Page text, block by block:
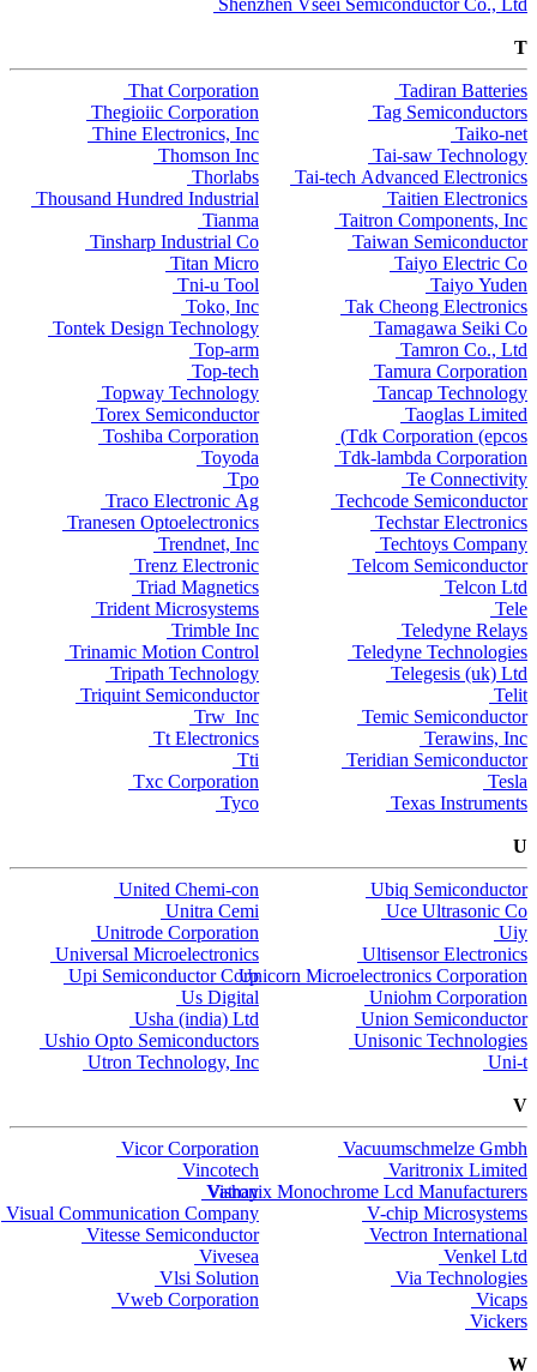
Shenzhen Vseei Semiconductor Co., Ltd
T
Tadiran Batteries
Tag Semiconductors
Taiko-net
Tai-saw Technology
Tai-tech Advanced Electronics
Taitien Electronics
Taitron Components, Inc
Taiwan Semiconductor
Taiyo Electric Co
Taiyo Yuden
Tak Cheong Electronics
Tamagawa Seiki Co
Tamron Co., Ltd
Tamura Corporation
Tancap Technology
Taoglas Limited
Tdk Corporation (epcos)
Tdk-lambda Corporation
Te Connectivity
Techcode Semiconductor
Techstar Electronics
Techtoys Company
Telcom Semiconductor
Telcon Ltd
Tele
Teledyne Relays
Teledyne Technologies
Telegesis (uk) Ltd
Telit
Temic Semiconductor
Terawins, Inc
Teridian Semiconductor
Tesla
Texas Instruments
That Corporation
Thegioiic Corporation
Thine Electronics, Inc
Thomson Inc
Thorlabs
Thousand Hundred Industrial
Tianma
Tinsharp Industrial Co
Titan Micro
Tni-u Tool
Toko, Inc
Tontek Design Technology
Top-arm
Top-tech
Topway Technology
Torex Semiconductor
Toshiba Corporation
Toyoda
Tpo
Traco Electronic Ag
Tranesen Optoelectronics
Trendnet, Inc
Trenz Electronic
Triad Magnetics
Trident Microsystems
Trimble Inc
Trinamic Motion Control
Tripath Technology
Triquint Semiconductor
Trw Inc
Tt Electronics
Tti
Txc Corporation
Tyco
U
Ubiq Semiconductor
Uce Ultrasonic Co
Uiy
Ultisensor Electronics
Unicorn Microelectronics Corporation
Uniohm Corporation
Union Semiconductor
Unisonic Technologies
Uni-t
United Chemi-con
Unitra Cemi
Unitrode Corporation
Universal Microelectronics
Upi Semiconductor Corp
Us Digital
Usha (india) Ltd
Ushio Opto Semiconductors
Utron Technology, Inc
V
Vacuumschmelze Gmbh
Varitronix Limited
Vatronix Monochrome Lcd Manufacturers
V-chip Microsystems
Vectron International
Venkel Ltd
Via Technologies
Vicaps
Vickers
Vicor Corporation
Vincotech
Vishay
Visual Communication Company
Vitesse Semiconductor
Vivesea
Vlsi Solution
Vweb Corporation
W